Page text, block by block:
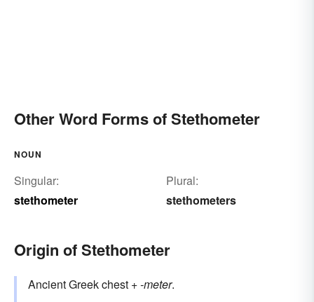
Other Word Forms of Stethometer
NOUN
Singular:
stethometer
Plural:
stethometers
Origin of Stethometer
Ancient Greek chest +-meter.